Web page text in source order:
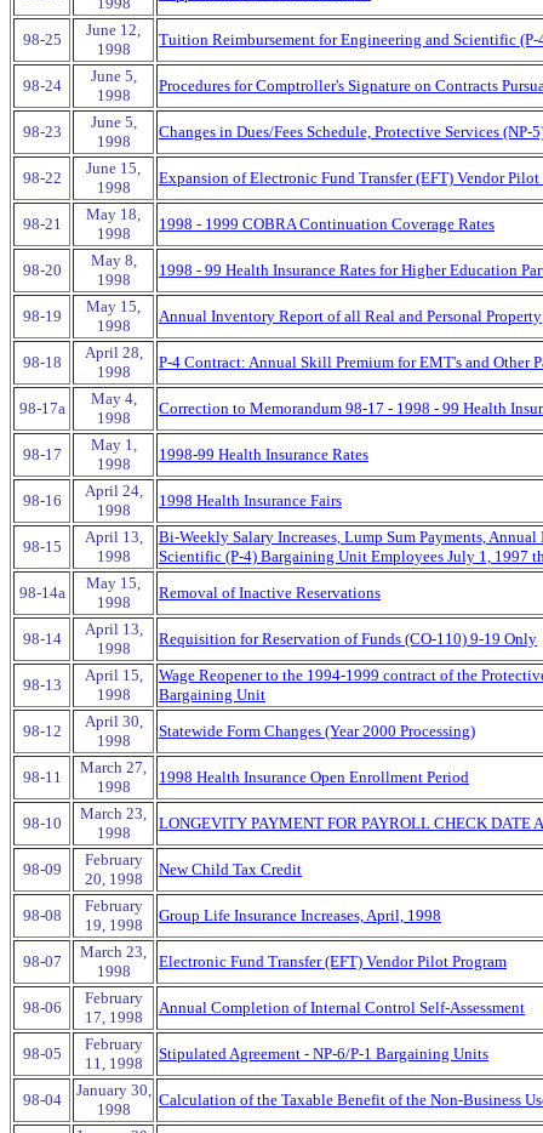
98-25
June 12,
1998
Tuition Reimbursement for Engineering and Scientific
98-24
June 5,
1998
Procedures for Comptroller's Signature on Contracts
98-23
June 5,
1998
Changes in Dues/Fees Schedule, Protective Services
98-22
June 15,
1998
Expansion of Electronic Fund Transfer (EFT) Vendor Pilot
98-21
May 18,
1998
1998 - 1999 COBRA Continuation Coverage Rates
98-20
May 8,
1998
1998 - 99 Health Insurance Rates for Higher Education
98-19
May 15,
1998
Annual Inventory Report of all Real and Personal Property
98-18
April 28,
1998
P-4 Contract: Annual Skill Premium for EMT's and Other
98-17a
May 4,
1998
Correction to Memorandum 98-17 - 1998 - 99 Health
98-17
May 1,
1998
1998-99 Health Insurance Rates
98-16
April 24,
1998
1998 Health Insurance Fairs
98-15
April 13,
1998
Bi-Weekly Salary Increases, Lump Sum Payments,
Scientific (P-4) Bargaining Unit Employees July 1, 1997
98-14a
May 15,
1998
Removal of Inactive Reservations
98-14
April 13,
1998
Requisition for Reservation of Funds (CO-110) 9-19 Only
98-13
April 15,
1998
Wage Reopener to the 1994-1999 contract of the
Bargaining Unit
98-12
April 30,
1998
Statewide Form Changes (Year 2000 Processing)
98-11
March 27,
1998
1998 Health Insurance Open Enrollment Period
98-10
March 23,
1998
LONGEVITY PAYMENT FOR PAYROLL CHECK DATE
98-09
February
20, 1998
New Child Tax Credit
98-08
February
19, 1998
Group Life Insurance Increases, April, 1998
98-07
March 23,
1998
Electronic Fund Transfer (EFT) Vendor Pilot Program
98-06
February
17, 1998
Annual Completion of Internal Control Self-Assessment
98-05
February
11, 1998
Stipulated Agreement - NP-6/P-1 Bargaining Units
98-04
January 30,
1998
Calculation of the Taxable Benefit of the Non-Business